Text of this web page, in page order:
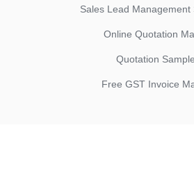
Sales Lead Management
Online Quotation
Quotation Sample
Free GST Invoice